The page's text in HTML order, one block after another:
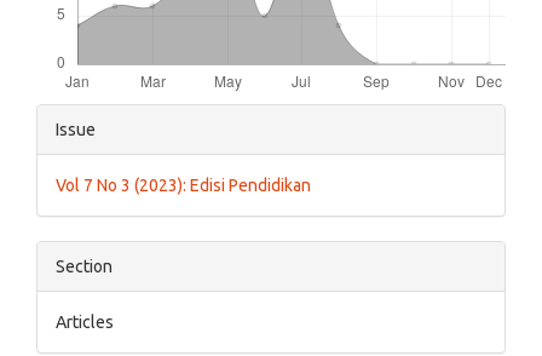
Article
Details
Issue
Vol 7 No 3 (2023): Edisi Pendidikan
Section
Articles